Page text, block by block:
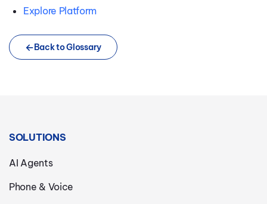
Explore Platform
Back to Glossary
SOLUTIONS
AI Agents
Phone & Voice